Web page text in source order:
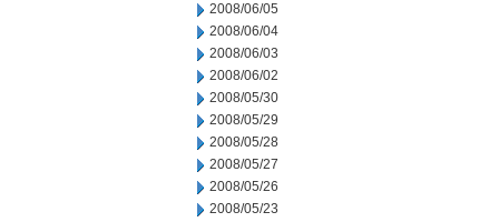
2008/06/05
2008/06/04
2008/06/03
2008/06/02
2008/05/30
2008/05/29
2008/05/28
2008/05/27
2008/05/26
2008/05/23